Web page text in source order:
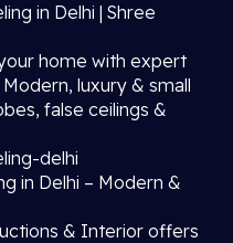
in Delhi | Shree
home with expert
luxury & small
false ceilings &
delhi
in Delhi – Modern &
& Interior offers